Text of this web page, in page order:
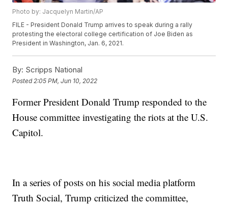
Photo by: Jacquelyn Martin/AP
FILE - President Donald Trump arrives to speak during a rally
protesting the electoral college certification of Joe Biden as
President in Washington, Jan. 6, 2021.
By: Scripps National
Posted 2:05 PM, Jun 10, 2022
Former President Donald Trump responded to the
House committee investigating the riots at the U.S.
Capitol.
In a series of posts on his social media platform
Truth Social, Trump criticized the committee,